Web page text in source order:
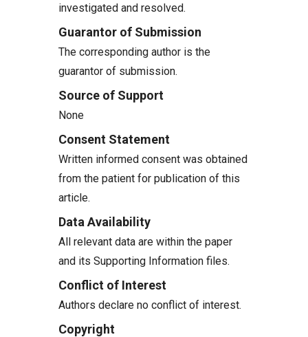
investigated and resolved.
Guarantor of Submission
The corresponding author is the
guarantor of submission.
Source of Support
None
Consent Statement
Written informed consent was obtained
from the patient for publication of this
article.
Data Availability
All relevant data are within the paper
and its Supporting Information files.
Conflict of Interest
Authors declare no conflict of interest.
Copyright